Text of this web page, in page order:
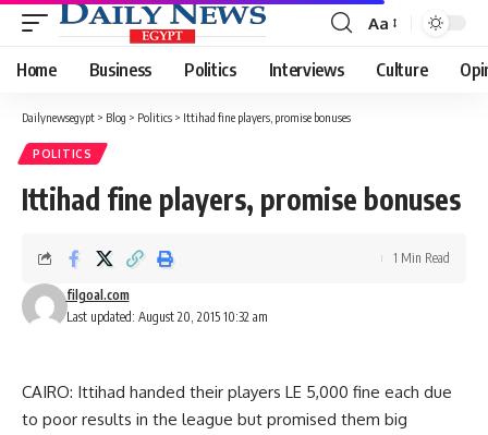
Font
Resizer
Aa
Home Business Politics Interviews Culture
Dailynewsegypt > Blog > Politics > Ittihad fine players, promise bonuses
POLITICS
Ittihad fine players, promise bonuses
Last updated: August 20, 2015 10:32 am
filgoal.com
1 Min Read
CAIRO: Ittihad handed their players LE 5,000 fine each due
to poor results in the league but promised them big